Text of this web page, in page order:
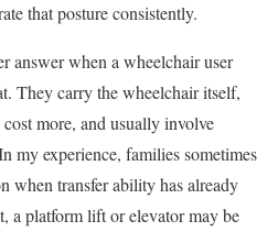
that posture consistently.
answer when a wheelchair user
They carry the wheelchair itself,
more, and usually involve
my experience, families sometimes
when transfer ability has already
a platform lift or elevator may be